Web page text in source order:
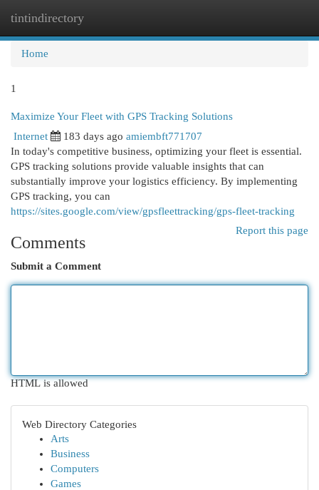
tintindirectory
Home
1
Maximize Your Fleet with GPS Tracking Solutions
Internet 183 days ago amiembft771707
In today's competitive business, optimizing your fleet is essential.
GPS tracking solutions provide valuable insights that can
substantially improve your logistics efficiency. By implementing
GPS tracking, you can
https://sites.google.com/view/gpsfleettracking/gps-fleet-tracking
Report this page
Comments
Submit a Comment
HTML is allowed
Web Directory Categories
Arts
Business
Computers
Games